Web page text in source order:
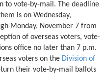
to vote-by-mail. The deadline
is on Wednesday,
Monday, November 7 from
of overseas voters, vote-
office no later than 7 p.m.
voters on the Division of
their vote-by-mail ballots